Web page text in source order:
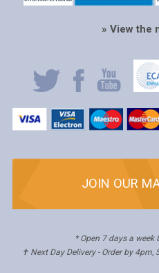
» View the
JOIN OUR
* Open 7 days a
✝ Next Day Delivery - Order by